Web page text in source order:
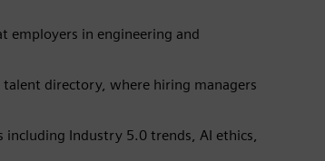
employers in engineering and
directory, where hiring managers
including Industry 5.0 trends, AI ethics,